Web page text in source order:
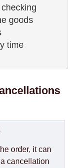
goods
time
order, it can
cancellation